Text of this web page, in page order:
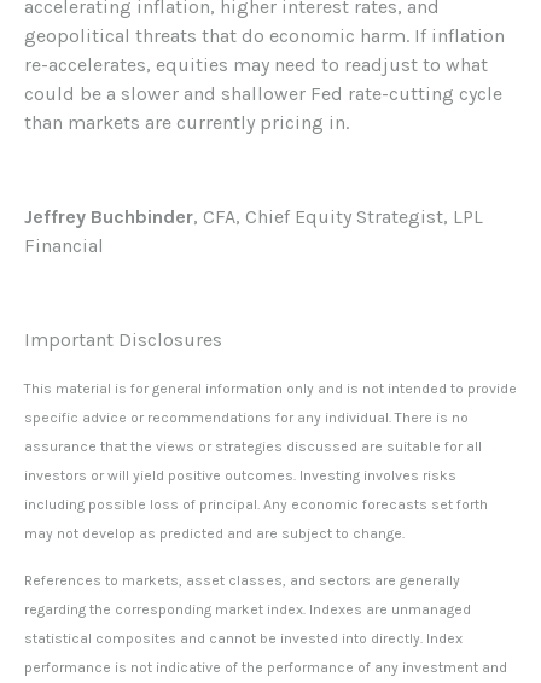
accelerating inflation, higher interest rates, and
geopolitical threats that do economic harm. If inflation
re-accelerates, equities may need to readjust to what
could be a slower and shallower Fed rate-cutting cycle
than markets are currently pricing in.
Jeffrey Buchbinder, CFA, Chief Equity Strategist, LPL
Financial
Important Disclosures
This material is for general information only and is not intended to provide
specific advice or recommendations for any individual. There is no
assurance that the views or strategies discussed are suitable for all
investors or will yield positive outcomes. Investing involves risks
including possible loss of principal. Any economic forecasts set forth
may not develop as predicted and are subject to change.
References to markets, asset classes, and sectors are generally
regarding the corresponding market index. Indexes are unmanaged
statistical composites and cannot be invested into directly. Index
performance is not indicative of the performance of any investment and